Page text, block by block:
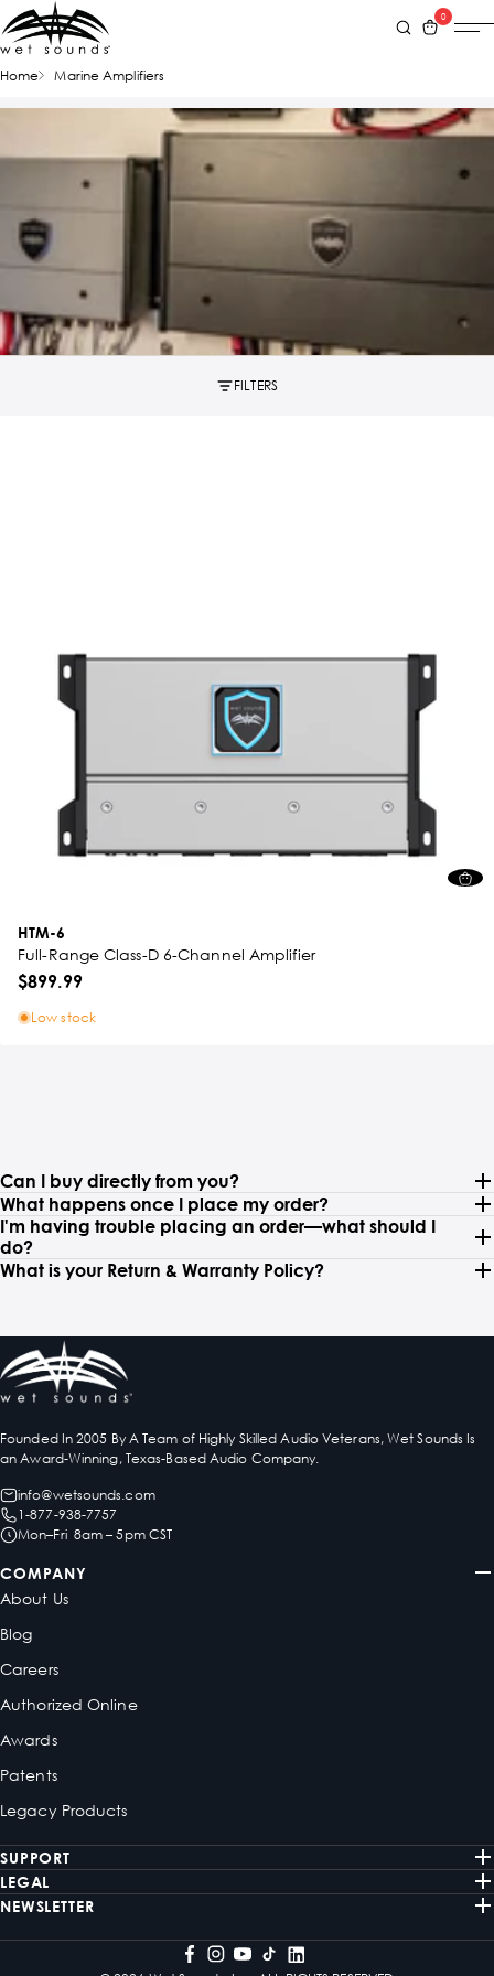
0
Home Marine Amplifiers
FILTERS
HTM-6
Full-Range Class-D 6-Channel Amplifier
$899.99
Low stock
Can I buy directly from you?
What happens once I place my order?
I'm having trouble placing an order—what should I
do?
What is your Return & Warranty Policy?
Founded In 2005 By A Team of Highly Skilled Audio Veterans, Wet Sounds Is
an Award-Winning, Texas-Based Audio Company.
info@wetsounds.com
1-877-938-7757
Mon–Fri 8am – 5pm CST
COMPANY
About Us
Blog
Careers
Authorized Online
Awards
Patents
Legacy Products
SUPPORT
LEGAL
NEWSLETTER